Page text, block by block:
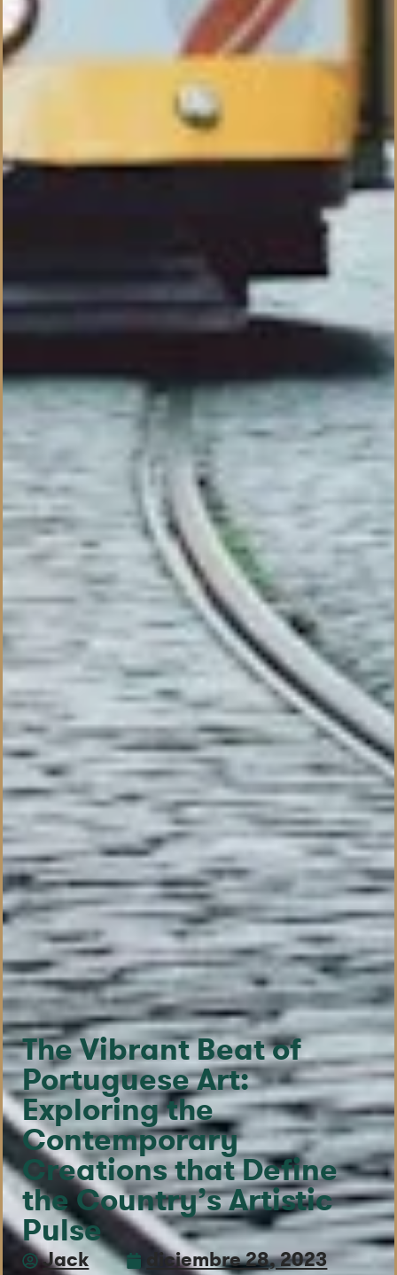
The Vibrant Beat of
Portuguese Art:
Exploring the
Contemporary
Creations that Define
the Country’s Artistic
Pulse
Jack
diciembre 28, 2023